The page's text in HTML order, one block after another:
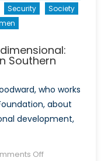
Security
Society
Southern
who works
about
development,
Offon